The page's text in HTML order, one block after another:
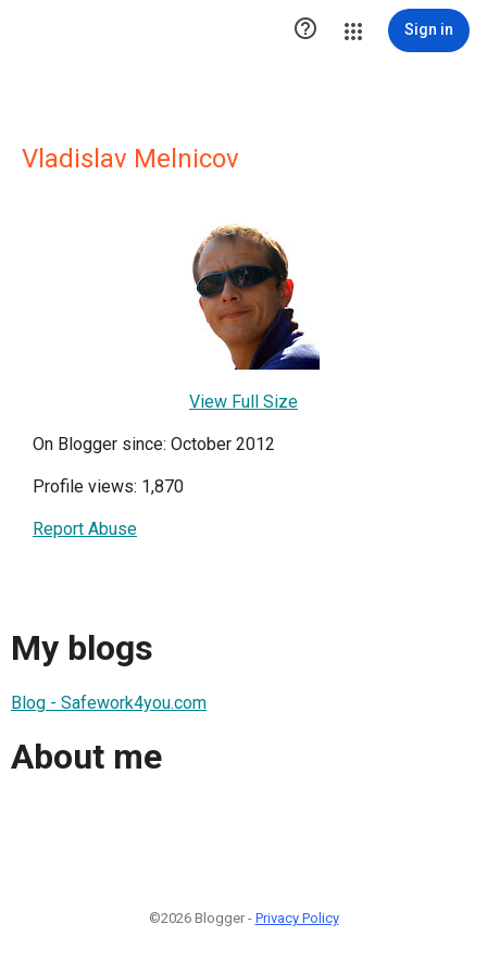
 Sign in
Vladislav Melnicov
View Full Size
On Blogger since: October 2012
Profile views: 1,870
Report Abuse
My blogs
Blog - Safework4you.com
About me
©2026 Blogger - Privacy Policy